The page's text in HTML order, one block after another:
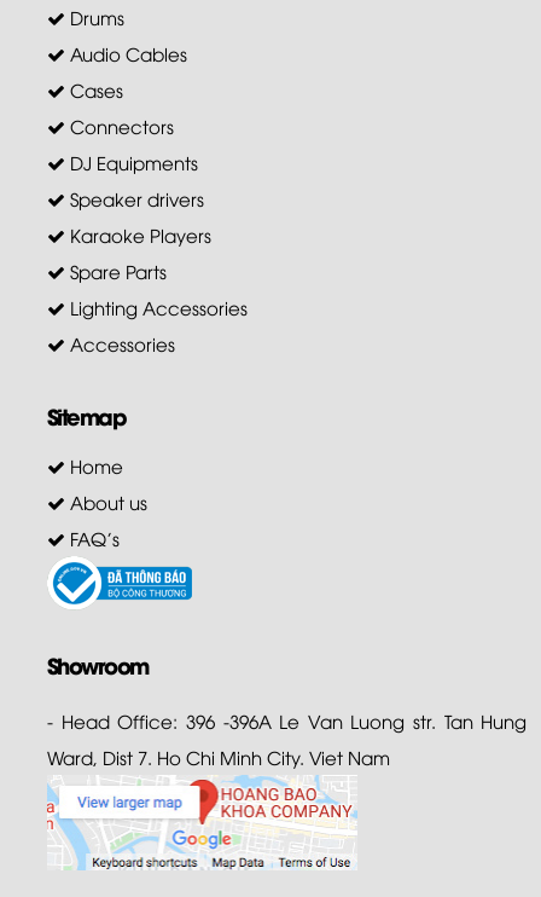
Drums
Audio Cables
Cases
Connectors
DJ Equipments
Speaker drivers
Karaoke Players
Spare Parts
Lighting Accessories
Accessories
Sitemap
Home
About us
FAQ's
Showroom
- Head Office: 396 -396A Le Van Luong str. Tan Hung
Ward, Dist 7. Ho Chi Minh City. Viet Nam